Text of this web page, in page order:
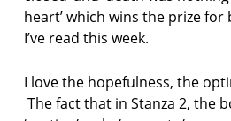
heart’ which wins the prize
I’ve read this week.
I love the hopefulness, the
The fact that in Stanza 2, the